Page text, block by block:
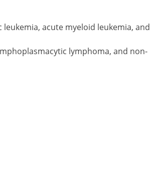
acute myeloid leukemia, and
lymphoma, and non-